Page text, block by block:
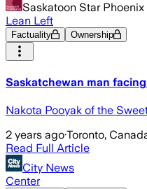
Saskatoon Star Phoenix
Lean Left
Factuality Ownership
Saskatchewan man
Nakota Pooyak of the
2 years ago·Toronto,
Read Full Article
City News
Center